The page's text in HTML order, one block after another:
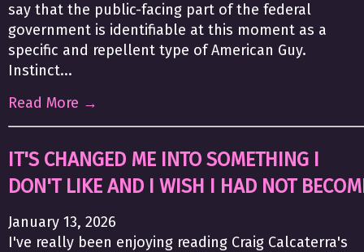
say that the public-facing part of the federal
government is identifiable at this moment as a
specific and repellent type of American Guy.
Instinct...
Read More →
IT'S CHANGED ME INTO SOMETHING I
DON'T LIKE AND I WISH I HAD NOT
January 13, 2026
I've really been enjoying reading Craig Calcaterra's